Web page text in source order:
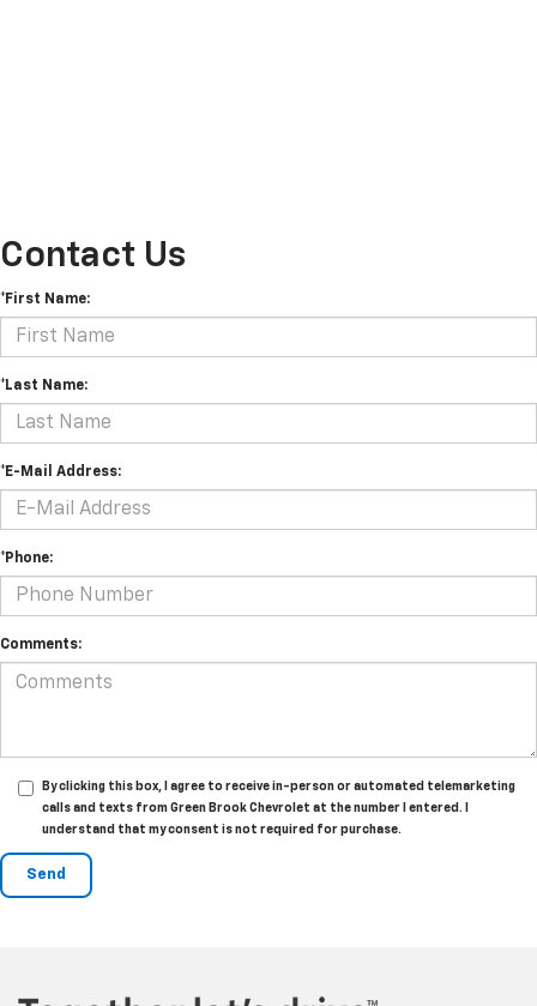
Contact Us
*First Name:
*Last Name:
*E-Mail Address:
*Phone:
Comments:
By clicking this box, I agree to receive in-person or automated telemarketing
calls and texts from Green Brook Chevrolet at the number I entered. I
understand that my consent is not required for purchase.